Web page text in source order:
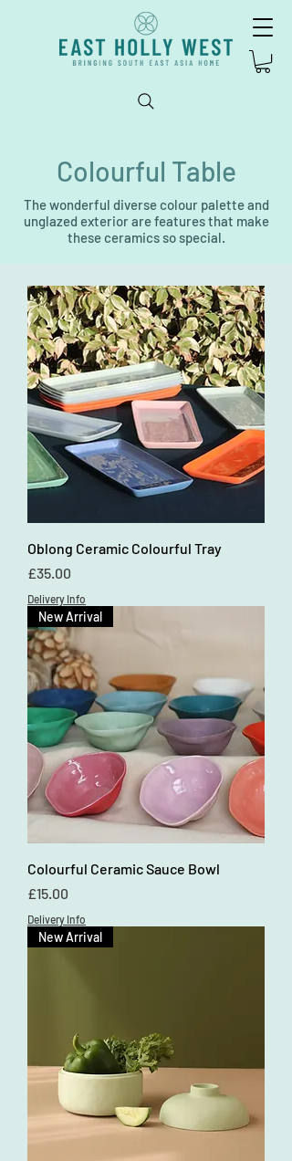
Colourful Table
The wonderful diverse colour palette and
unglazed exterior are features that make
these ceramics so special.
Oblong Ceramic Colourful Tray
Price
£35.00
Delivery Info
New Arrival
Colourful Ceramic Sauce Bowl
Price
£15.00
Delivery Info
New Arrival